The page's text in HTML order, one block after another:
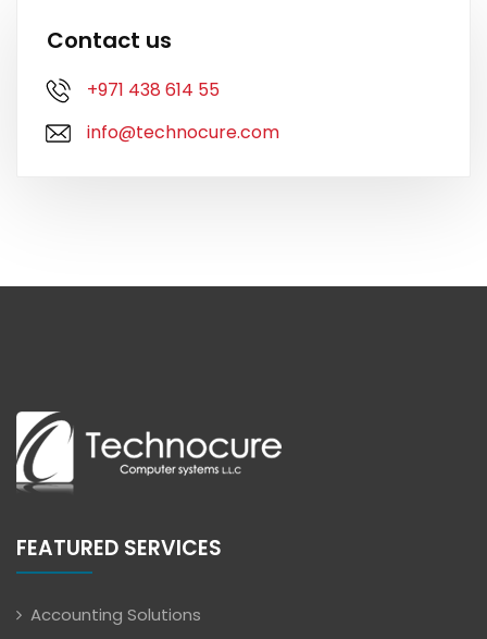
Contact us
+971 438 614 55
info@technocure.com
FEATURED SERVICES
Accounting Solutions